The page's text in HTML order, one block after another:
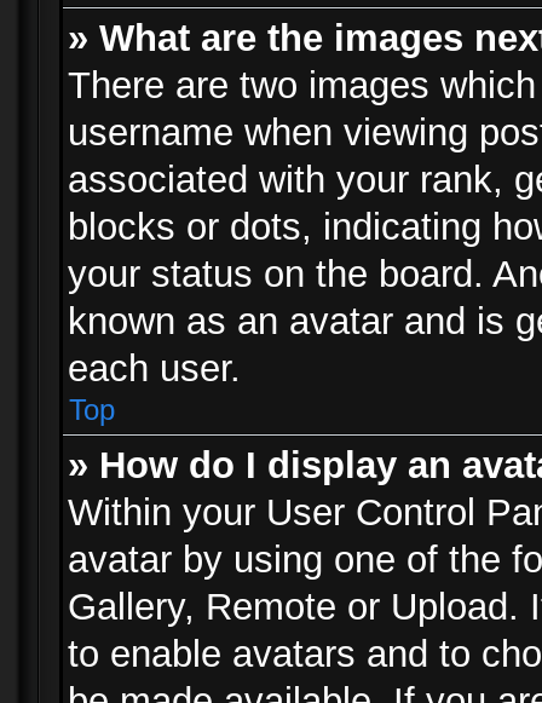
» What are the images
There are two images
username when viewing
associated with your rank,
blocks or dots, indicating
your status on the board.
known as an avatar and is
each user.
Top
» How do I display an
Within your User Control
avatar by using one of the
Gallery, Remote or Upload.
to enable avatars and to